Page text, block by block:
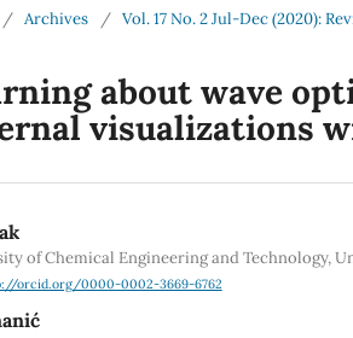
/ Archives / Vol. 17 No. 2 Jul-Dec (2020):
about wave
visualizations
of Chemical Engineering and Technology,
orcid.org/0000-0002-3669-6762